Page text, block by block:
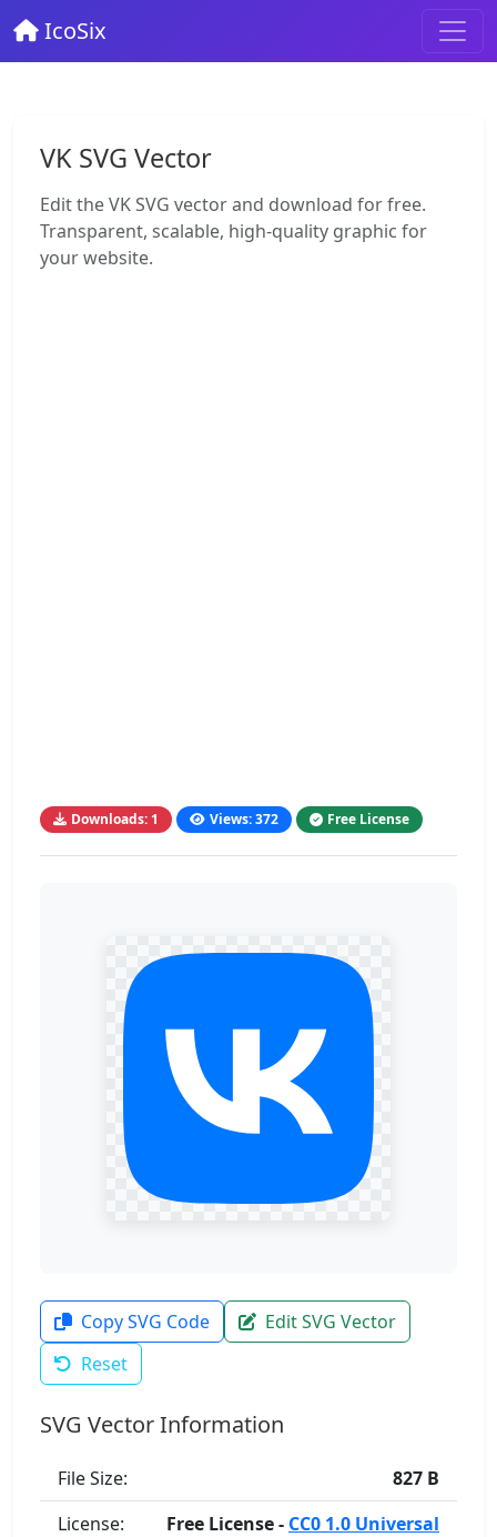
IcoSix
VK SVG Vector
Edit the VK SVG vector and download for free.
Transparent, scalable, high-quality graphic for
your website.
Downloads: 1 Views: 372 Free License
Copy SVG Code
Edit SVG Vector
Reset
SVG Vector Information
File Size:
827 B
License:
Free License - CC0 1.0 Universal